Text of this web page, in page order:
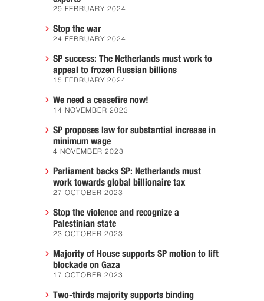
29 FEBRUARY 2024
Stop the war
24 FEBRUARY 2024
SP success: The Netherlands must work to
appeal to frozen Russian billions
15 FEBRUARY 2024
We need a ceasefire now!
14 NOVEMBER 2023
SP proposes law for substantial increase in
minimum wage
4 NOVEMBER 2023
Parliament backs SP: Netherlands must
work towards global billionaire tax
27 OCTOBER 2023
Stop the violence and recognize a
Palestinian state
23 OCTOBER 2023
Majority of House supports SP motion to lift
blockade on Gaza
17 OCTOBER 2023
Two-thirds majority supports binding